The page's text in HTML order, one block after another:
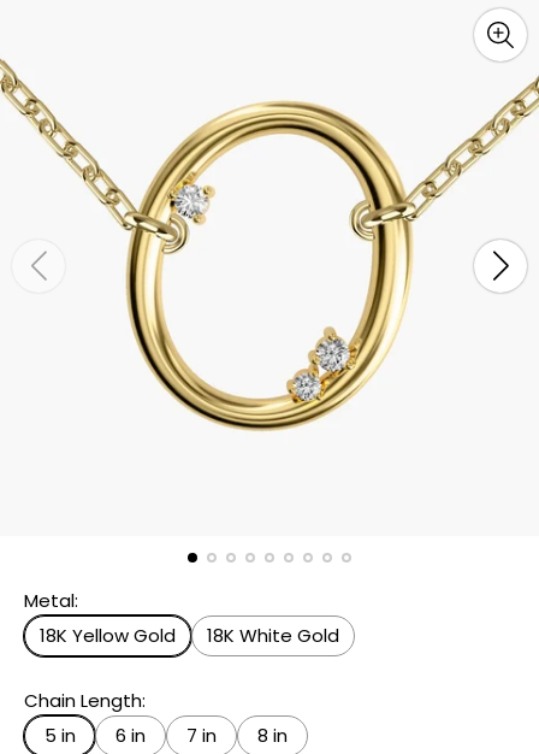
Metal:
18K Yellow Gold
18K White Gold
Chain Length:
5 in
6 in 7 in 8 in